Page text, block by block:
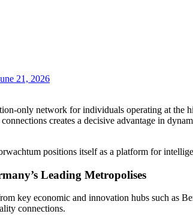
21, 2026
only network for individuals operating at the
creates a decisive advantage in
positions itself as a platform for
Leading Metropolises
key economic and innovation hubs such as
connections.